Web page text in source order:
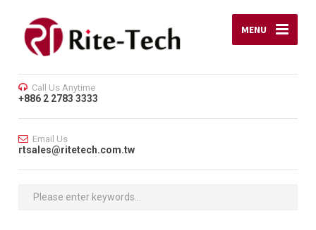
MENU
Call Us Anytime
+886 2 2783 3333
Email Us
rtsales@ritetech.com.tw